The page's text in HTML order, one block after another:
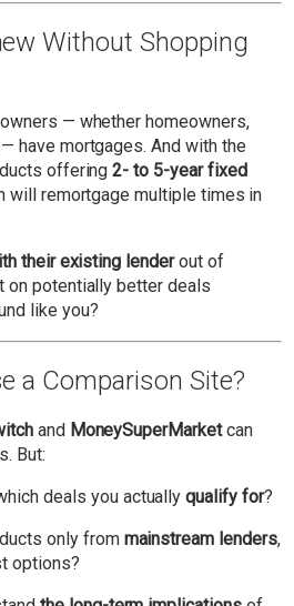
Without Shopping
— whether homeowners,
have mortgages. And with the
offering2- to 5-year fixed
will remortgage multiple times in
their existing lenderout of
on potentially better deals
like you?
a Comparison Site?
and MoneySuperMarketcan
But:
deals you actuallyqualify for?
only from mainstream lenders,
options?